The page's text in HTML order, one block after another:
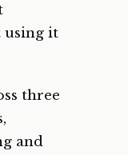
using it
three
and